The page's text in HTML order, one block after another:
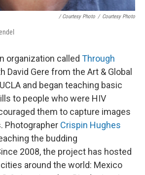
/ Courtesy Photo / Courtesy Photo
organization called Through
David Gere from the Art & Global
and began teaching basic
to people who were HIV
them to capture images
Photographer Crispin Hughes
the budding
2008, the project has hosted
around the world: Mexico